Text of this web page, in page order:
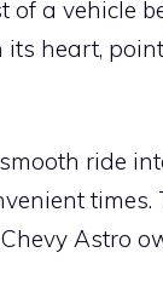
a vehicle
heart,
ride
times.
Astro